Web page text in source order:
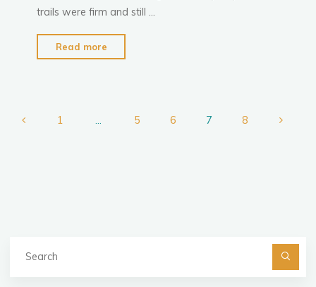
trails were firm and still …
Read more
Rivers
2011"
1 … 5 6 7 8